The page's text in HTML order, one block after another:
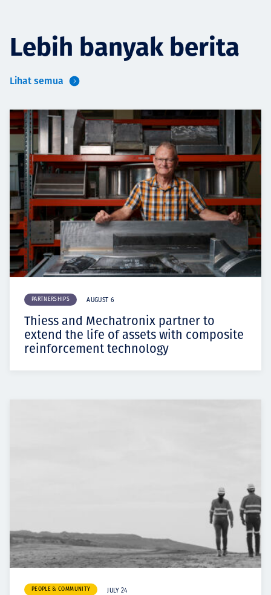
Lebih banyak berita
Lihat semua
PARTNERSHIPS AUGUST 6
Thiess and Mechatronix partner to
extend the life of assets with composite
reinforcement technology
PEOPLE & COMMUNITY JULY 24